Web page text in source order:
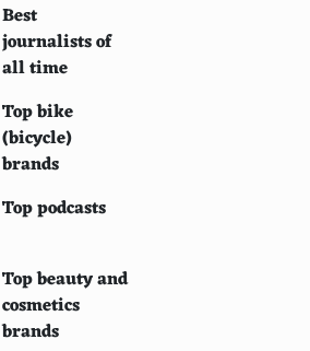
Best
journalists of
all time
Top bike
(bicycle)
brands
Top podcasts
Top beauty and
cosmetics
brands